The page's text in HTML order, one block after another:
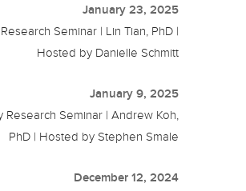
January 23, 2025
Seminar | Lin Tian, PhD |
Hosted by Danielle Schmitt
January 9, 2025
Research Seminar | Andrew Koh,
PhD | Hosted by Stephen Smale
December 12, 2024